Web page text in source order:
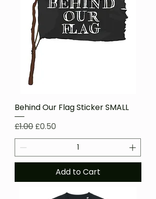
Behind Our Flag Sticker SMALL
Regular Price
£1.00 Sale Price
£0.50
Add to Cart